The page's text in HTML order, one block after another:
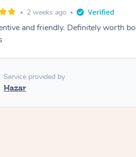
2 weeks ago
and friendly. Definitely worth
Service provided by
Hazar